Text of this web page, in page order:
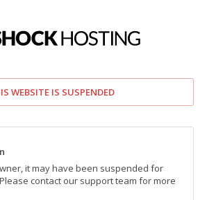
WEBSITE IS SUSPENDED
it may have been suspended for
contact our support team for more